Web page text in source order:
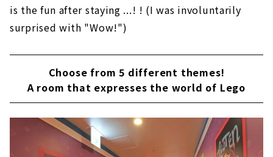
is the fun after staying ...! ! (I was involuntarily
surprised with "Wow!")
Choose from 5 different themes!
A room that expresses the world of Lego